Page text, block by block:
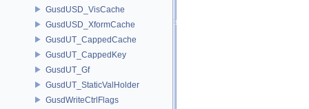
GusdUSD_VisCache
GusdUSD_XformCache
GusdUT_CappedCache
GusdUT_CappedKey
GusdUT_Gf
GusdUT_StaticValHolder
GusdWriteCtrlFlags